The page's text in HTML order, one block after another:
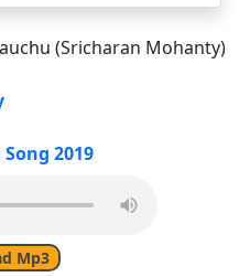
(Sricharan Mohanty)
2019
Mp3